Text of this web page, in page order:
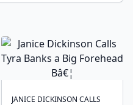
JANICE DICKINSON CALLS